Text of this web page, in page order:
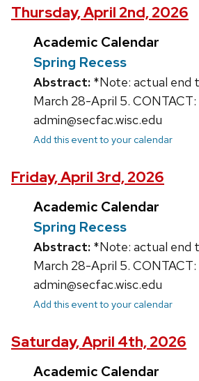
Thursday, April 2nd, 2026
Academic Calendar
Spring Recess
Abstract: *Note: actual end
March 28-April 5. CONTACT:
admin@secfac.wisc.edu
Add this event to your calendar
Friday, April 3rd, 2026
Academic Calendar
Spring Recess
Abstract: *Note: actual end
March 28-April 5. CONTACT:
admin@secfac.wisc.edu
Add this event to your calendar
Saturday, April 4th, 2026
Academic Calendar